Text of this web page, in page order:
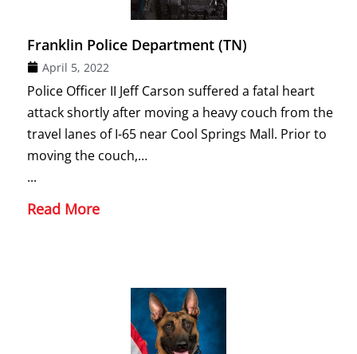
Franklin Police Department (TN)
April 5, 2022
Police Officer II Jeff Carson suffered a fatal heart
attack shortly after moving a heavy couch from the
travel lanes of I-65 near Cool Springs Mall. Prior to
moving the couch,…
...
Read More